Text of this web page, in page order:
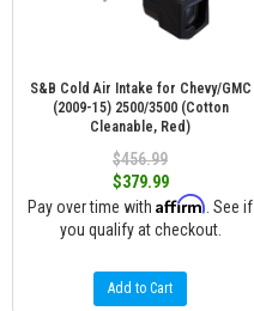
S&B Cold Air Intake for Chevy/GMC
(2009-15) 2500/3500 (Cotton
Cleanable, Red)
$456.99
$379.99
Pay over time with Affirm . See if
you qualify at checkout.
Add to Cart